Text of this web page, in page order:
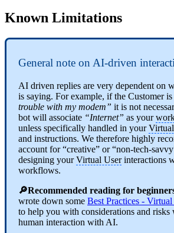
Known Limitations
General note on AI-driven
AI driven replies are very dependent on
is saying. For example, if the Customer
trouble with my modem” it is not
bot will associate “Internet” as your
unless specifically handled in your
and instructions. We therefore highly
account for “creative” or “non-tech-
designing yourVirtual Userinteractions
workflows.
🔎Recommended reading for
wrote down some Best Practices -
to help you with considerations and risks
human interaction with AI.